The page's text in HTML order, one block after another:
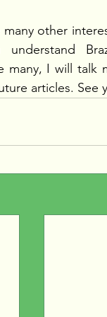
other
many, I will talk
articles. See